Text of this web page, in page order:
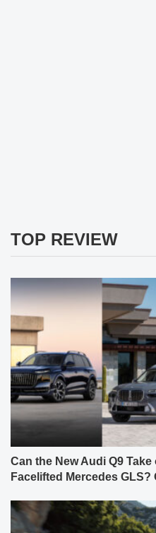
TOP REVIEW
Can the New Audi Q9
Facelifted Mercedes GLS?